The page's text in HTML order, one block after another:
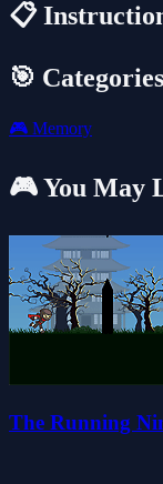
📋
🎯 Categories
🎮 Memory
🎮 You May
The Running